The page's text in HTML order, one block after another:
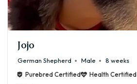
Jojo
German Shepherd Male
8 weeks
Purebred Certified
Health Certified